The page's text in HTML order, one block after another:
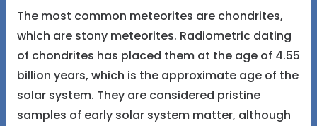
The most common meteorites are chondrites,
which are stony meteorites. Radiometric dating
of chondrites has placed them at the age of 4.55
billion years, which is the approximate age of the
solar system. They are considered pristine
samples of early solar system matter, although